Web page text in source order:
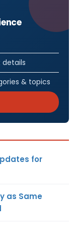
details
& topics
for
as Same